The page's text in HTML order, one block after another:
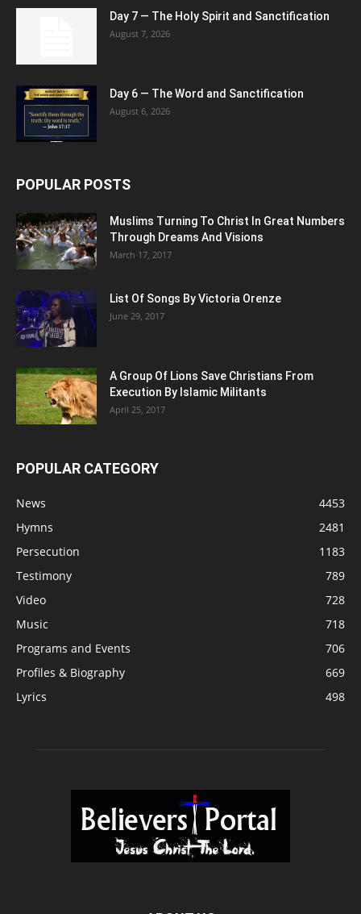
Day 7 — The Holy Spirit and Sanctification
August 7, 2026
Day 6 — The Word and Sanctification
August 6, 2026
POPULAR POSTS
Muslims Turning To Christ In Great Numbers
Through Dreams And Visions
March 17, 2017
List Of Songs By Victoria Orenze
June 29, 2017
A Group Of Lions Save Christians From
Execution By Islamic Militants
April 25, 2017
POPULAR CATEGORY
News
4453
Hymns
2481
Persecution
1183
Testimony
789
Video
728
Music
718
Programs and Events
706
Profiles & Biography
669
Lyrics
498